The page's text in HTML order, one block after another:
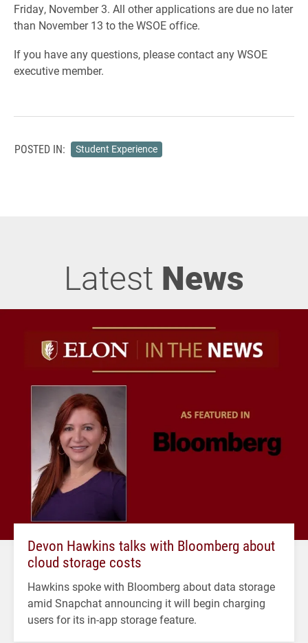
Friday, November 3. All other applications are due no later
than November 13 to the WSOE office.
If you have any questions, please contact any WSOE
executive member.
POSTED IN: Student Experience
Latest News
Devon Hawkins talks with Bloomberg about
cloud storage costs
Hawkins spoke with Bloomberg about data storage
amid Snapchat announcing it will begin charging
users for its in-app storage feature.